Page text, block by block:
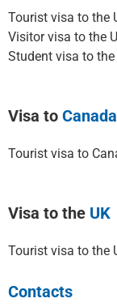
Tourist visa to the
Visitor visa to the
Student visa to the
Visa to Canada
Tourist visa to
Visa to the UK
Tourist visa to the
Contacts